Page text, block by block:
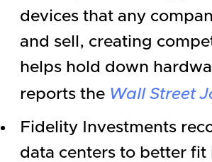
devices that any
and sell, creating
helps hold down
reports the Wall Street
Fidelity Investments
data centers to better fit